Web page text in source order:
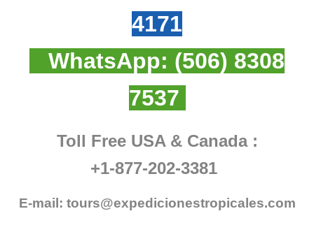
4171
WhatsApp: (506) 8308
7537
Toll Free USA & Canada :
+1-877-202-3381
E-mail: tours@expedicionestropicales.com